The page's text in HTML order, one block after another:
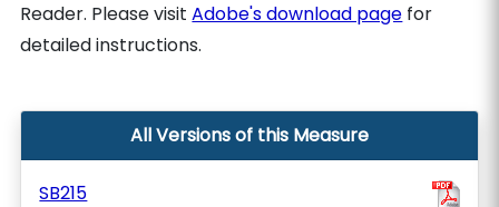
Reader. Please visitAdobe's download page for
detailed instructions.
All Versions of this Measure
SB215